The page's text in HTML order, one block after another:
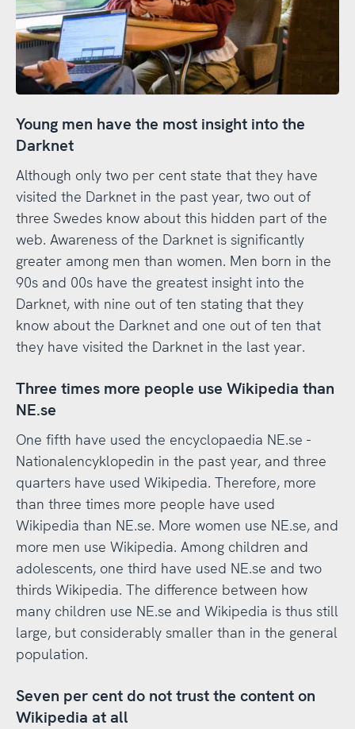
Young men have the most insight into the
Darknet
Although only two per cent state that they have
visited the Darknet in the past year, two out of
three Swedes know about this hidden part of the
web. Awareness of the Darknet is significantly
greater among men than women. Men born in the
90s and 00s have the greatest insight into the
Darknet, with nine out of ten stating that they
know about the Darknet and one out of ten that
they have visited the Darknet in the last year.
Three times more people use Wikipedia than
NE.se
One fifth have used the encyclopaedia NE.se -
Nationalencyklopedin in the past year, and three
quarters have used Wikipedia. Therefore, more
than three times more people have used
Wikipedia than NE.se. More women use NE.se, and
more men use Wikipedia. Among children and
adolescents, one third have used NE.se and two
thirds Wikipedia. The difference between how
many children use NE.se and Wikipedia is thus still
large, but considerably smaller than in the general
population.
Seven per cent do not trust the content on
Wikipedia at all